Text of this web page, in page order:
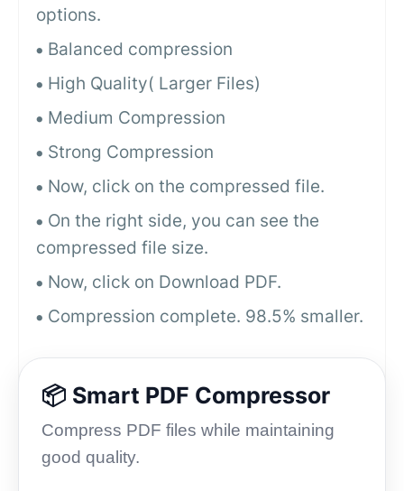
options.
Balanced compression
High Quality( Larger Files)
Medium Compression
Strong Compression
Now, click on the compressed file.
On the right side, you can see the
compressed file size.
Now, click on Download PDF.
Compression complete. 98.5% smaller.
📦 Smart PDF Compressor
Compress PDF files while maintaining
good quality.